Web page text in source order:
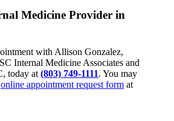
Medicine Provider in
with Allison Gonzalez,
Internal Medicine Associates and
today at (803) 749-1111. You may
online appointment request form at